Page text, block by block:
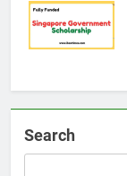
Search